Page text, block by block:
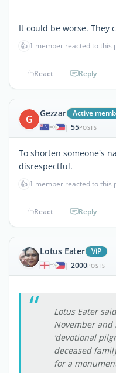
It could be worse. They
👍 1 member reacted to this
React Reply
G Gezzar Active
| 55POSTS
To shorten someone's
disrespectful.
👍 1 member reacted to this
React Reply
Lotus Eater ViP
| 2000POSTS
Lotus Eater
November
‘devotional
deceased
for a